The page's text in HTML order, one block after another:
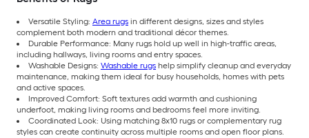
Versatile Styling: Area rugs in different designs, sizes and styles
complement both modern and traditional décor themes.
Durable Performance: Many rugs hold up well in high-traffic areas,
including hallways, living rooms and entry spaces.
Washable Designs: Washable rugs help simplify cleanup and everyday
maintenance, making them ideal for busy households, homes with pets
and active spaces.
Improved Comfort: Soft textures add warmth and cushioning
underfoot, making living rooms and bedrooms feel more inviting.
Coordinated Look: Using matching 8x10 rugs or complementary rug
styles can create continuity across multiple rooms and open floor plans.